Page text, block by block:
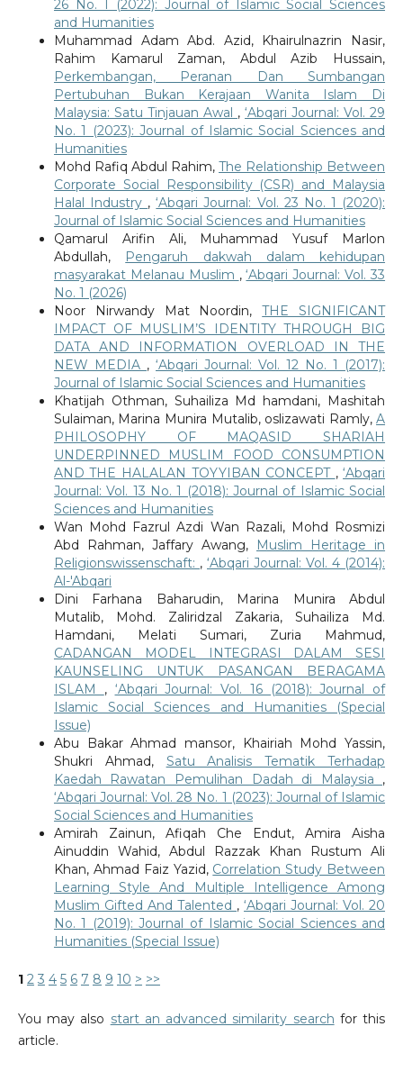
26 No. 1 (2022): Journal of Islamic Social Sciences
and Humanities
Muhammad Adam Abd. Azid, Khairulnazrin Nasir,
Rahim Kamarul Zaman, Abdul Azib Hussain,
Perkembangan, Peranan Dan Sumbangan
Pertubuhan Bukan Kerajaan Wanita Islam Di
Malaysia: Satu Tinjauan Awal ,‘Abqari Journal: Vol. 29
No. 1 (2023): Journal of Islamic Social Sciences and
Humanities
Mohd Rafiq Abdul Rahim,The Relationship Between
Corporate Social Responsibility (CSR) and Malaysia
Halal Industry ,‘Abqari Journal: Vol. 23 No. 1 (2020):
Journal of Islamic Social Sciences and Humanities
Qamarul Arifin Ali, Muhammad Yusuf Marlon
Abdullah, Pengaruh dakwah dalam kehidupan
masyarakat Melanau Muslim ,‘Abqari Journal: Vol. 33
No. 1 (2026)
Noor Nirwandy Mat Noordin,THE SIGNIFICANT
IMPACT OF MUSLIM’S IDENTITY THROUGH BIG
DATA AND INFORMATION OVERLOAD IN THE
NEW MEDIA , ‘Abqari Journal: Vol. 12 No. 1 (2017):
Journal of Islamic Social Sciences and Humanities
Khatijah Othman, Suhailiza Md hamdani, Mashitah
Sulaiman, Marina Munira Mutalib, oslizawati Ramly,A
PHILOSOPHY OF MAQASID SHARIAH
UNDERPINNED MUSLIM FOOD CONSUMPTION
AND THE HALALAN TOYYIBAN CONCEPT ,‘Abqari
Journal: Vol. 13 No. 1 (2018): Journal of Islamic Social
Sciences and Humanities
Wan Mohd Fazrul Azdi Wan Razali, Mohd Rosmizi
Abd Rahman, Jaffary Awang,
Muslim Heritage in
Religionswissenschaft: , ‘Abqari Journal: Vol. 4 (2014):
Al-'Abqari
Dini Farhana Baharudin, Marina Munira Abdul
Mutalib, Mohd. Zaliridzal Zakaria, Suhailiza Md.
Hamdani, Melati Sumari, Zuria Mahmud,
CADANGAN MODEL INTEGRASI DALAM SESI
KAUNSELING UNTUK PASANGAN BERAGAMA
ISLAM , ‘Abqari Journal: Vol. 16 (2018): Journal of
Islamic Social Sciences and Humanities (Special
Issue)
Abu Bakar Ahmad mansor, Khairiah Mohd Yassin,
Shukri Ahmad, Satu Analisis Tematik Terhadap
Kaedah Rawatan Pemulihan Dadah di Malaysia ,
‘Abqari Journal: Vol. 28 No. 1 (2023): Journal of Islamic
Social Sciences and Humanities
Amirah Zainun, Afiqah Che Endut, Amira Aisha
Ainuddin Wahid, Abdul Razzak Khan Rustum Ali
Khan, Ahmad Faiz Yazid, Correlation Study Between
Learning Style And Multiple Intelligence Among
Muslim Gifted And Talented ,‘Abqari Journal: Vol. 20
No. 1 (2019): Journal of Islamic Social Sciences and
Humanities (Special Issue)
1 2 3 4 5 6 7 8 9 10 > >>
You may also start an advanced similarity search for this
article.